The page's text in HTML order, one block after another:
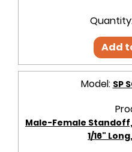
Add
Model: SP
Male-Female Standoff,
1/16"